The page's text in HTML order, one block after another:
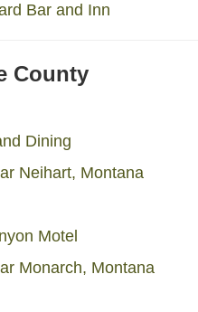
Bar and Inn
County
Dining
Neihart, Montana
Motel
Monarch, Montana